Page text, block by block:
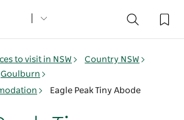
to visit in NSW
Country NSW
Goulburn
Eagle Peak Tiny Abode